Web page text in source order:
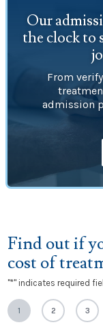
Our
the clock to
From
admission
Find out if
cost of
"*" indicates required
1 2 3